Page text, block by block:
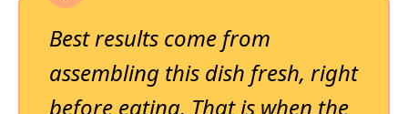
Best results come from
assembling this dish fresh, right
before eating. That is when the